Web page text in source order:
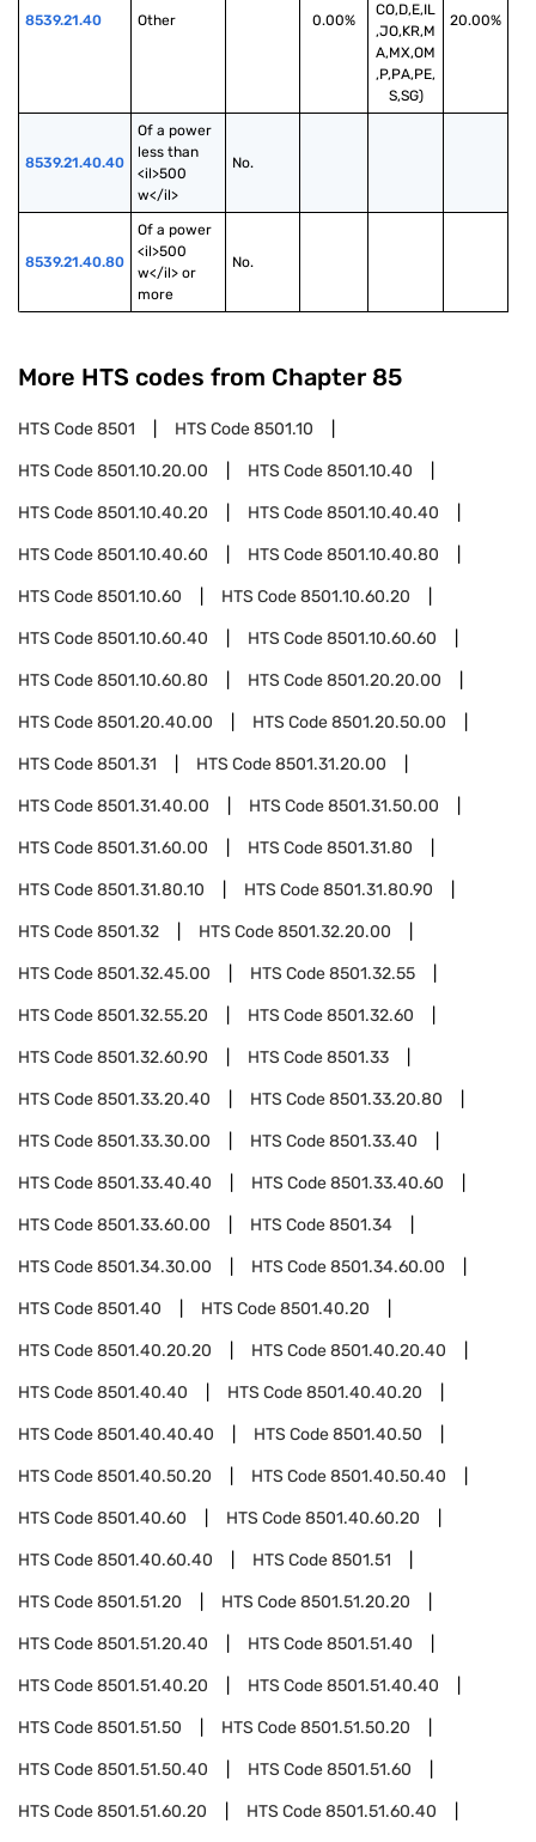
8539.21.40 Other 0.00%
CO,D,E,IL
,JO,KR,M
A,MX,OM
,P,PA,PE,
S,SG)
20.00%
8539.21.40.40
Of a power
less than
<il>500
w</il>
No.
8539.21.40.80
Of a power
<il>500
w</il> or
more
No.
More HTS codes from Chapter 85
HTS Code8501 HTS Code8501.10
HTS Code8501.10.20.00 HTS Code8501.10.40
HTS Code8501.10.40.20 HTS Code8501.10.40.40
HTS Code8501.10.40.60 HTS Code8501.10.40.80
HTS Code8501.10.60 HTS Code8501.10.60.20
HTS Code8501.10.60.40 HTS Code8501.10.60.60
HTS Code8501.10.60.80 HTS Code8501.20.20.00
HTS Code8501.20.40.00 HTS Code8501.20.50.00
HTS Code8501.31 HTS Code8501.31.20.00
HTS Code8501.31.40.00 HTS Code8501.31.50.00
HTS Code8501.31.60.00 HTS Code8501.31.80
HTS Code8501.31.80.10 HTS Code8501.31.80.90
HTS Code8501.32 HTS Code8501.32.20.00
HTS Code8501.32.45.00 HTS Code8501.32.55
HTS Code8501.32.55.20 HTS Code8501.32.60
HTS Code8501.32.60.90 HTS Code8501.33
HTS Code8501.33.20.40 HTS Code8501.33.20.80
HTS Code8501.33.30.00 HTS Code8501.33.40
HTS Code8501.33.40.40 HTS Code8501.33.40.60
HTS Code8501.33.60.00 HTS Code8501.34
HTS Code8501.34.30.00 HTS Code8501.34.60.00
HTS Code8501.40 HTS Code8501.40.20
HTS Code8501.40.20.20 HTS Code8501.40.20.40
HTS Code8501.40.40 HTS Code8501.40.40.20
HTS Code8501.40.40.40 HTS Code8501.40.50
HTS Code8501.40.50.20 HTS Code8501.40.50.40
HTS Code8501.40.60 HTS Code8501.40.60.20
HTS Code8501.40.60.40 HTS Code8501.51
HTS Code8501.51.20 HTS Code8501.51.20.20
HTS Code8501.51.20.40 HTS Code8501.51.40
HTS Code8501.51.40.20 HTS Code8501.51.40.40
HTS Code8501.51.50 HTS Code8501.51.50.20
HTS Code8501.51.50.40 HTS Code8501.51.60
HTS Code8501.51.60.20 HTS Code8501.51.60.40